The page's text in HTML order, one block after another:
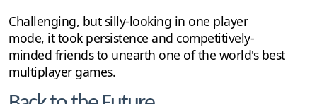
Challenging, but silly-looking in one player
mode, it took persistence and competitively-
minded friends to unearth one of the world's best
multiplayer games.